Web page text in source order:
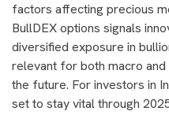
factors affecting precious
BullDEX options signals
diversified exposure in
relevant for both macro
the future. For investors in
set to stay vital through